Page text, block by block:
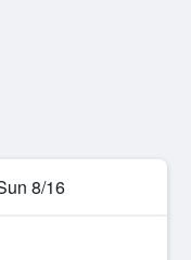
8/16